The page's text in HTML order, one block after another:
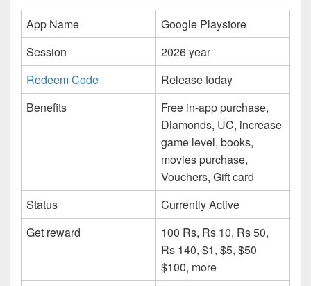
App Name
Google Playstore
Session
2026 year
Redeem Code
Release today
Benefits
Free in-app purchase,
Diamonds, UC, increase
game level, books,
movies purchase,
Vouchers, Gift card
Status
Currently Active
Get reward
100 Rs, Rs 10, Rs 50,
Rs 140, $1, $5, $50
$100, more